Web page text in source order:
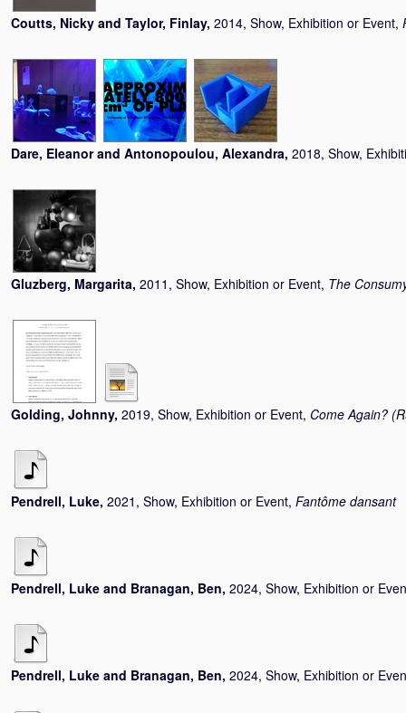
Coutts, Nicky and Taylor, Finlay, 2014, Show, Exhibition or Event,
Dare, Eleanorand Antonopoulou, Alexandra, 2018, Show,
Gluzberg, Margarita, 2011, Show, Exhibition or Event, The
Golding, Johnny, 2019, Show, Exhibition or Event, Come Again?
Pendrell, Luke, 2021, Show, Exhibition or Event, Fantôme dansant
Pendrell, Luke and Branagan, Ben, 2024, Show, Exhibition or
Pendrell, Luke and Branagan, Ben, 2024, Show, Exhibition or